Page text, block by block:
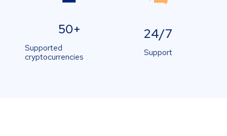
50+
Supported
cryptocurrencies
24/7
Support